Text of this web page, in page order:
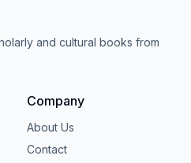
and cultural books from
Company
About Us
Contact